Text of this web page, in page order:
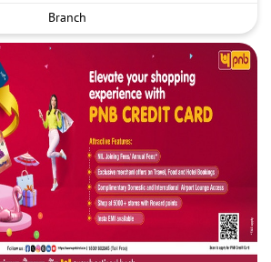
Branch